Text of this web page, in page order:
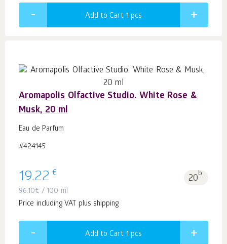
Add to Cart 1 pcs
Aromapolis Olfactive Studio. White Rose &
Musk, 20 ml
Eau de Parfum
#424145
19.22 € 20b.
96.10€ / 100 ml
Price including VAT plus shipping
Add to Cart 1 pcs